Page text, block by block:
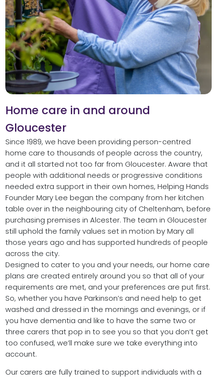
Home care in and around
Gloucester
Since 1989, we have been providing person-centred
home care to thousands of people across the country,
and it all started not too far from Gloucester. Aware that
people with additional needs or progressive conditions
needed extra support in their own homes, Helping Hands
Founder Mary Lee began the company from her kitchen
table over in the neighbouring city of Cheltenham, before
purchasing premises in Alcester. The team in Gloucester
still uphold the family values set in motion by Mary all
those years ago and has supported hundreds of people
across the city.
Designed to cater to you and your needs, our home care
plans are created entirely around you so that all of your
requirements are met, and your preferences are put first.
So, whether you have Parkinson’s and need help to get
washed and dressed in the mornings and evenings, or if
you have dementia and like to have the same two or
three carers that pop in to see you so that you don’t get
too confused, we’ll make sure we take everything into
account.
Our carers are fully trained to support individuals with a